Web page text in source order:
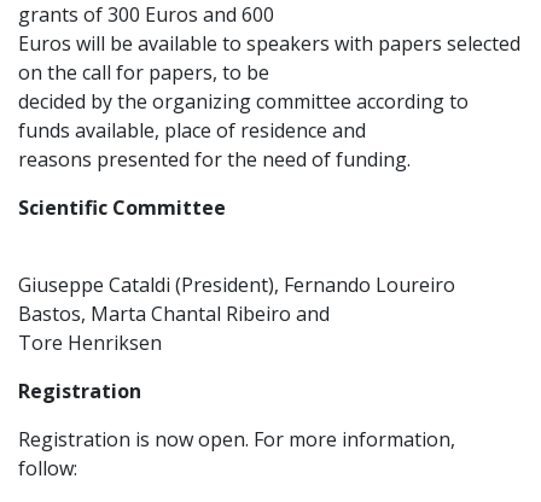
grants of 300 Euros and 600
Euros will be available to speakers with papers selected
on the call for papers, to be
decided by the organizing committee according to
funds available, place of residence and
reasons presented for the need of funding.
Scientific Committee
Giuseppe Cataldi (President), Fernando Loureiro
Bastos, Marta Chantal Ribeiro and
Tore Henriksen
Registration
Registration is now open. For more information,
follow: